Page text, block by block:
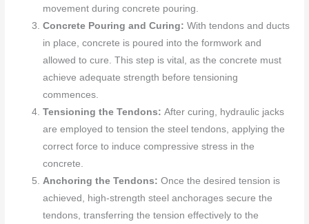
movement during concrete pouring.
Concrete Pouring and Curing:With tendons and ducts
in place, concrete is poured into the formwork and
allowed to cure. This step is vital, as the concrete must
achieve adequate strength before tensioning
commences.
Tensioning the Tendons:After curing, hydraulic jacks
are employed to tension the steel tendons, applying the
correct force to induce compressive stress in the
concrete.
Anchoring the Tendons:Once the desired tension is
achieved, high-strength steel anchorages secure the
tendons, transferring the tension effectively to the